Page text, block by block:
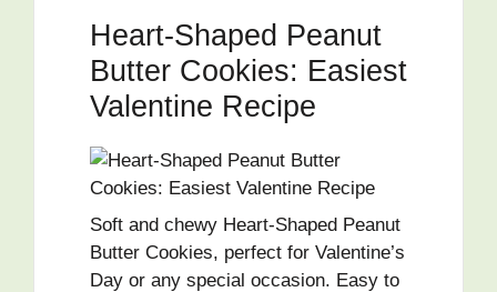
Heart-Shaped Peanut
Butter Cookies: Easiest
Valentine Recipe
Soft and chewy Heart-Shaped Peanut
Butter Cookies, perfect for Valentine’s
Day or any special occasion. Easy to